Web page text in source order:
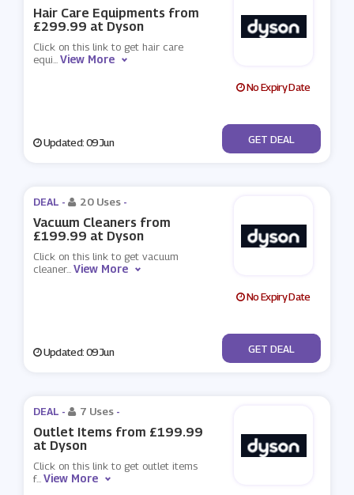
Hair Care Equipments from
£299.99 at Dyson
Click on this link to get hair care
equi...View More
No Expiry Date
Updated: 09 Jun No Code
GET DEAL
DEAL - 20 Uses -
Vacuum Cleaners from
£199.99 at Dyson
Click on this link to get vacuum
cleaner...View More
No Expiry Date
Updated: 09 Jun No Code
GET DEAL
DEAL - 7 Uses -
Outlet Items from £199.99
at Dyson
Click on this link to get outlet items
f...View More